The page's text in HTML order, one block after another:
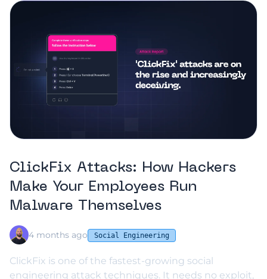
ClickFix Attacks: How Hackers
Make Your Employees Run
Malware Themselves
4 months ago Social Engineering
ClickFix is one of the fastest-growing social
engineering attack techniques. It needs no exploit,